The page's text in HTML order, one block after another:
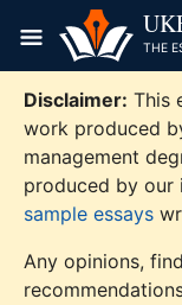
content
THE
Disclaimer: This
work produced
management
produced by our
sample essays
Any opinions,